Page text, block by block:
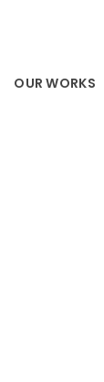
OUR WORKS